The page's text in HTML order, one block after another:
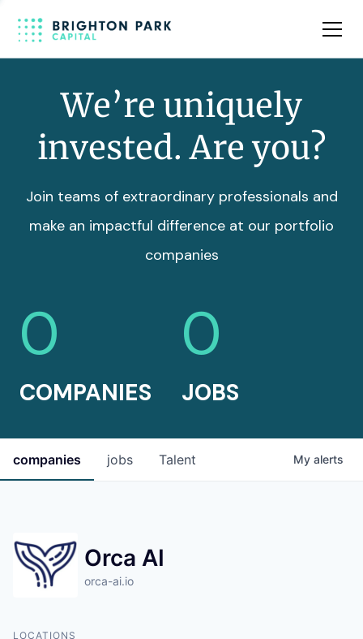
Team
We’re uniquely
invested. Are you?
Join teams of extraordinary professionals and
make an impactful difference at our portfolio
companies
0
COMPANIES
0
JOBS
jobs
companies Talent My alerts
Orca AI
orca-ai.io
LOCATIONS